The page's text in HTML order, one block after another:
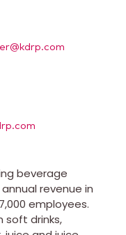
beverage
revenue in
employees.
soft drinks,